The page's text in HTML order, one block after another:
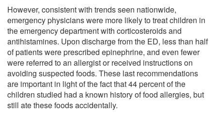
However, consistent with trends seen nationwide,
emergency physicians were more likely to treat children in
the emergency department with corticosteroids and
antihistamines. Upon discharge from the ED, less than half
of patients were prescribed epinephrine, and even fewer
were referred to an allergist or received instructions on
avoiding suspected foods. These last recommendations
are important in light of the fact that 44 percent of the
children studied had a known history of food allergies, but
still ate these foods accidentally.